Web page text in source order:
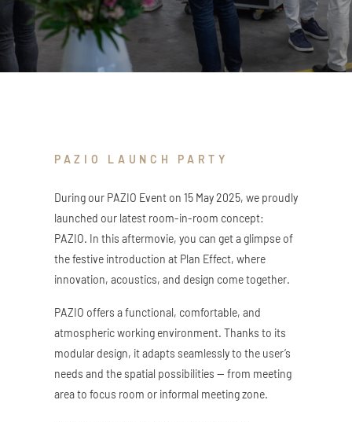
DOOR
PAZIO LAUNCH PARTY
During our PAZIO Event on 15 May 2025, we proudly
launched our latest room-in-room concept:
PAZIO. In this aftermovie, you can get a glimpse of
the festive introduction at Plan Effect, where
innovation, acoustics, and design come together.
PAZIO offers a functional, comfortable, and
atmospheric working environment. Thanks to its
modular design, it adapts seamlessly to the user’s
needs and the spatial possibilities — from meeting
area to focus room or informal meeting zone.